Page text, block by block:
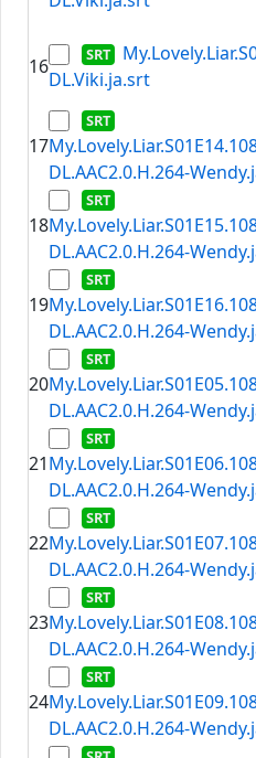
16
DL.Viki.ja.srt
17
DL.AAC2.0.H.264-
18
DL.AAC2.0.H.264-
19
DL.AAC2.0.H.264-
20
DL.AAC2.0.H.264-
21
DL.AAC2.0.H.264-
22
DL.AAC2.0.H.264-
23
DL.AAC2.0.H.264-
24
DL.AAC2.0.H.264-